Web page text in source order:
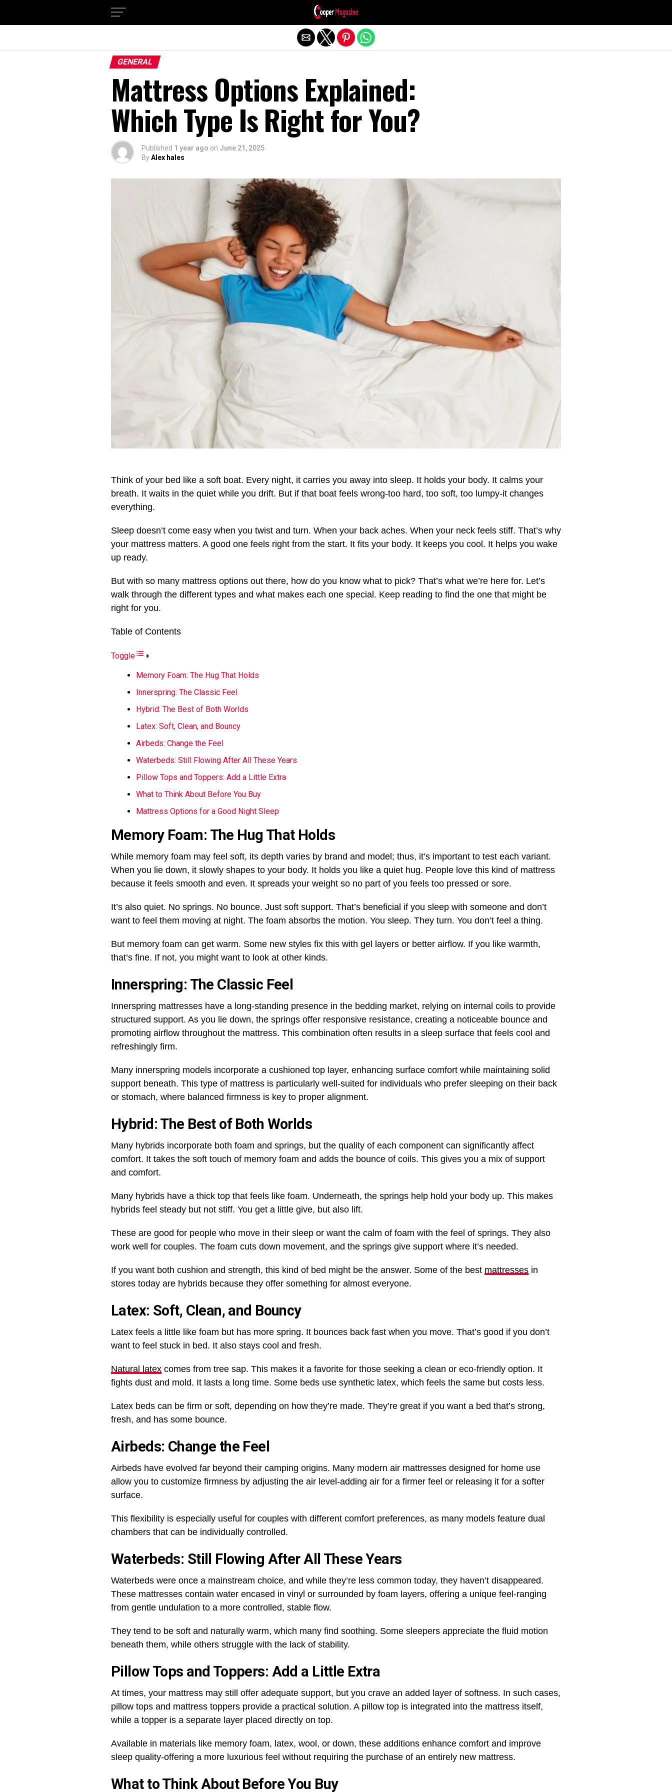
GENERAL
Mattress Options Explained:
Which Type Is Right for You?
Published 1 year ago on June 21, 2025
ByAlex hales
Think of your bed like a soft boat. Every night, it carries you away into sleep. It holds your body. It calms your
breath. It waits in the quiet while you drift. But if that boat feels wrong-too hard, too soft, too lumpy-it changes
everything.
Sleep doesn’t come easy when you twist and turn. When your back aches. When your neck feels stiff. That’s why
your mattress matters. A good one feels right from the start. It fits your body. It keeps you cool. It helps you wake
up ready.
But with so many mattress options out there, how do you know what to pick? That’s what we’re here for. Let’s
walk through the different types and what makes each one special. Keep reading to find the one that might be
right for you.
Table of Contents
Toggle
Memory Foam: The Hug That Holds
Innerspring: The Classic Feel
Hybrid: The Best of Both Worlds
Latex: Soft, Clean, and Bouncy
Airbeds: Change the Feel
Waterbeds: Still Flowing After All These Years
Pillow Tops and Toppers: Add a Little Extra
What to Think About Before You Buy
Mattress Options for a Good Night Sleep
Memory Foam: The Hug That Holds
While memory foam may feel soft, its depth varies by brand and model; thus, it’s important to test each variant.
When you lie down, it slowly shapes to your body. It holds you like a quiet hug. People love this kind of mattress
because it feels smooth and even. It spreads your weight so no part of you feels too pressed or sore.
It’s also quiet. No springs. No bounce. Just soft support. That’s beneficial if you sleep with someone and don’t
want to feel them moving at night. The foam absorbs the motion. You sleep. They turn. You don’t feel a thing.
But memory foam can get warm. Some new styles fix this with gel layers or better airflow. If you like warmth,
that’s fine. If not, you might want to look at other kinds.
Innerspring: The Classic Feel
Innerspring mattresses have a long-standing presence in the bedding market, relying on internal coils to provide
structured support. As you lie down, the springs offer responsive resistance, creating a noticeable bounce and
promoting airflow throughout the mattress. This combination often results in a sleep surface that feels cool and
refreshingly firm.
Many innerspring models incorporate a cushioned top layer, enhancing surface comfort while maintaining solid
support beneath. This type of mattress is particularly well-suited for individuals who prefer sleeping on their back
or stomach, where balanced firmness is key to proper alignment.
Hybrid: The Best of Both Worlds
Many hybrids incorporate both foam and springs, but the quality of each component can significantly affect
comfort. It takes the soft touch of memory foam and adds the bounce of coils. This gives you a mix of support
and comfort.
Many hybrids have a thick top that feels like foam. Underneath, the springs help hold your body up. This makes
hybrids feel steady but not stiff. You get a little give, but also lift.
These are good for people who move in their sleep or want the calm of foam with the feel of springs. They also
work well for couples. The foam cuts down movement, and the springs give support where it’s needed.
If you want both cushion and strength, this kind of bed might be the answer. Some of the best mattresses in
stores today are hybrids because they offer something for almost everyone.
Latex: Soft, Clean, and Bouncy
Latex feels a little like foam but has more spring. It bounces back fast when you move. That’s good if you don’t
want to feel stuck in bed. It also stays cool and fresh.
Natural latex comes from tree sap. This makes it a favorite for those seeking a clean or eco-friendly option. It
fights dust and mold. It lasts a long time. Some beds use synthetic latex, which feels the same but costs less.
Latex beds can be firm or soft, depending on how they’re made. They’re great if you want a bed that’s strong,
fresh, and has some bounce.
Airbeds: Change the Feel
Airbeds have evolved far beyond their camping origins. Many modern air mattresses designed for home use
allow you to customize firmness by adjusting the air level-adding air for a firmer feel or releasing it for a softer
surface.
This flexibility is especially useful for couples with different comfort preferences, as many models feature dual
chambers that can be individually controlled.
Waterbeds: Still Flowing After All These Years
Waterbeds were once a mainstream choice, and while they’re less common today, they haven’t disappeared.
These mattresses contain water encased in vinyl or surrounded by foam layers, offering a unique feel-ranging
from gentle undulation to a more controlled, stable flow.
They tend to be soft and naturally warm, which many find soothing. Some sleepers appreciate the fluid motion
beneath them, while others struggle with the lack of stability.
Pillow Tops and Toppers: Add a Little Extra
At times, your mattress may still offer adequate support, but you crave an added layer of softness. In such cases,
pillow tops and mattress toppers provide a practical solution. A pillow top is integrated into the mattress itself,
while a topper is a separate layer placed directly on top.
Available in materials like memory foam, latex, wool, or down, these additions enhance comfort and improve
sleep quality-offering a more luxurious feel without requiring the purchase of an entirely new mattress.
What to Think About Before You Buy
Exit mobile version